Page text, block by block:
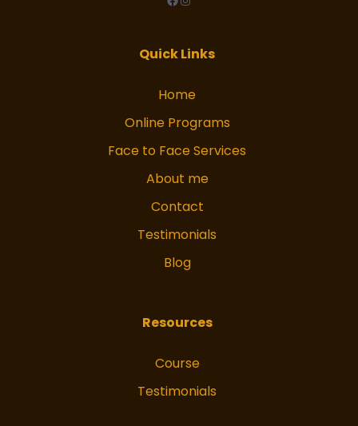
facebook
Instagram
Quick Links
Home
Online Programs
Face to Face Services
About me
Contact
Testimonials
Blog
Resources
Course
Testimonials